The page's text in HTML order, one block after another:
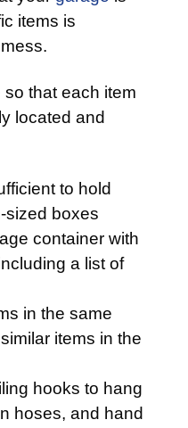
items is
so that each item
located and
to hold
sized boxes
container with
a list of
in the same
items in the
hooks to hang
hoses, and hand